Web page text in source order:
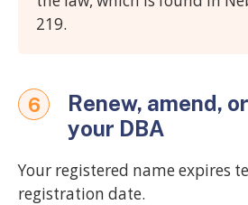
219.
6
Renew, amend,
your DBA
Your registered name expires
registration date.